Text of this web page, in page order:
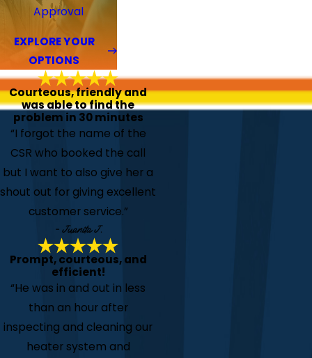
Approval
EXPLORE YOUR
OPTIONS
Courteous, friendly and
was able to find the
problem in 30 minutes
“I forgot the name of the
CSR who booked the call
but I want to also give her a
shout out for giving excellent
customer service.”
- Juanita J.
Prompt, courteous, and
efficient!
“He was in and out in less
than an hour after
inspecting and cleaning our
heater system and